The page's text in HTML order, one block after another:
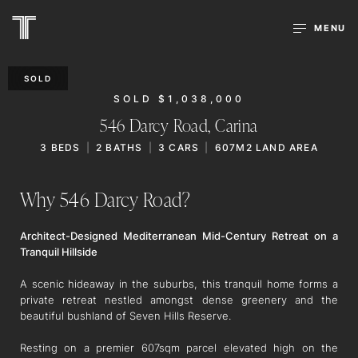
MENU
SOLD
SOLD $1,038,000
546 Darcy Road,Carina
3 BEDS 2 BATHS 3 CARS 607M2 LAND AREA
Why 546 Darcy Road?
Architect-Designed Mediterranean Mid-Century Retreat on a
Tranquil Hillside
A scenic hideaway in the suburbs, this tranquil home forms a
private retreat nestled amongst dense greenery and the
beautiful bushland of Seven Hills Reserve.
Resting on a premier 607sqm parcel elevated high on the